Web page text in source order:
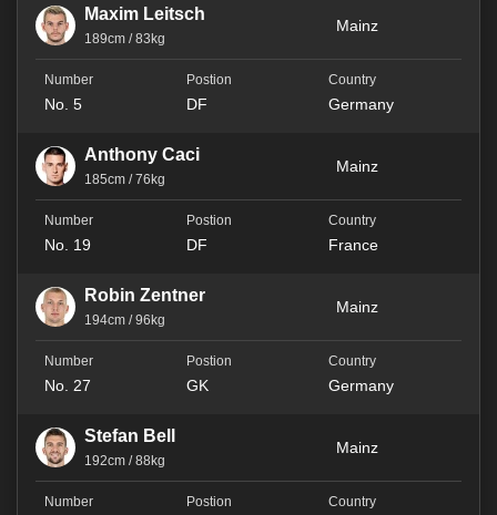
Maxim Leitsch
189cm / 83kg
Mainz
No. 5 DF Germany
Anthony Caci
185cm / 76kg
Mainz
No. 19 DF France
Robin Zentner
194cm / 96kg
Mainz
No. 27 GK Germany
Stefan Bell
192cm / 88kg
Mainz